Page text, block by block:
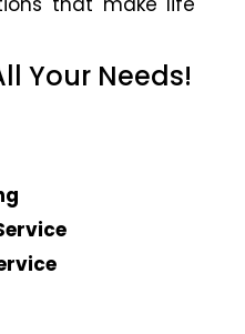
Your Needs!